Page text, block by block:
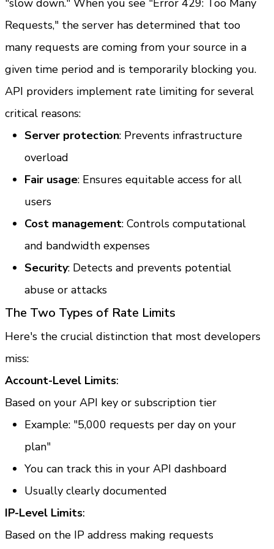
"slow down." When you see "Error 429: Too Many
Requests," the server has determined that too
many requests are coming from your source in a
given time period and is temporarily blocking you.
API providers implement rate limiting for several
critical reasons:
Server protection: Prevents infrastructure
overload
Fair usage: Ensures equitable access for all
users
Cost management: Controls computational
and bandwidth expenses
Security: Detects and prevents potential
abuse or attacks
The Two Types of Rate Limits
Here's the crucial distinction that most developers
miss:
Account-Level Limits:
Based on your API key or subscription tier
Example: "5,000 requests per day on your
plan"
You can track this in your API dashboard
Usually clearly documented
IP-Level Limits:
Based on the IP address making requests